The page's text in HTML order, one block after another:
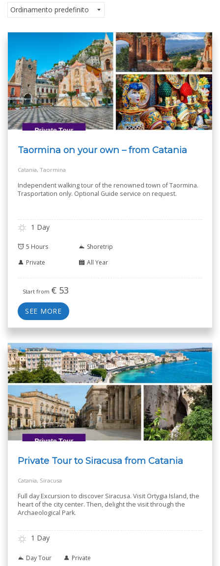
Taormina on your own – from Catania
Catania, Taormina
Independent walking tour of the renowned town of Taormina.
Trasportation only. Optional Guide service on request.
1 Day
5 Hours
Shoretrip
Private
All Year
Start from € 53
SEE MORE
Private Tour to Siracusa from Catania
Catania, Siracusa
Full day Excursion to discover Siracusa. Visit Ortygia Island, the
heart of the city center. Then, delight the visit through the
Archaeological Park.
1 Day
Day Tour
Private